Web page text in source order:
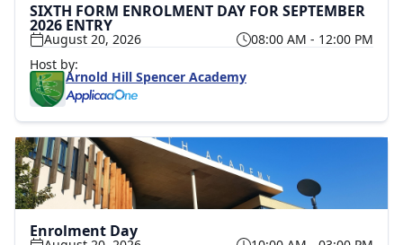
SIXTH FORM ENROLMENT DAY FOR SEPTEMBER
2026 ENTRY
August 20, 2026
08:00 AM - 12:00 PM
Host by:
Arnold Hill Spencer Academy
Enrolment Day